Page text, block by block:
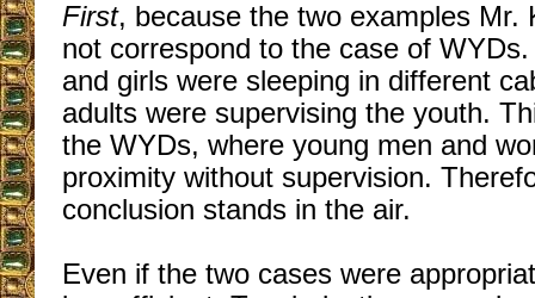
First, because the two examples Mr.
not correspond to the case of
and girls were sleeping in different
adults were supervising the youth.
the WYDs, where young men and
proximity without supervision.
conclusion stands in the air.
Even if the two cases were